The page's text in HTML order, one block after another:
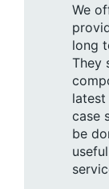
We
long
They
latest
case
be